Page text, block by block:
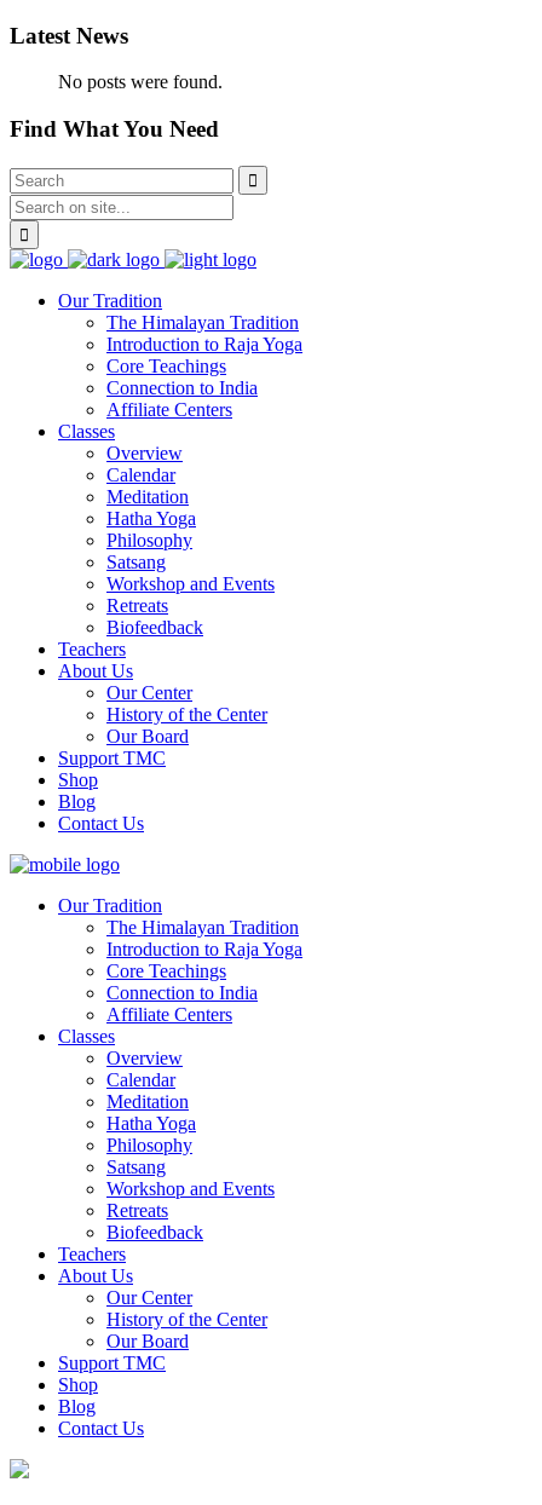
Latest News
No posts were found.
Find What You Need
Our Tradition
The Himalayan Tradition
Introduction to Raja Yoga
Core Teachings
Connection to India
Affiliate Centers
Classes
Overview
Calendar
Meditation
Hatha Yoga
Philosophy
Satsang
Workshop and Events
Retreats
Biofeedback
Teachers
About Us
Our Center
History of the Center
Our Board
Support TMC
Shop
Blog
Contact Us
Our Tradition
The Himalayan Tradition
Introduction to Raja Yoga
Core Teachings
Connection to India
Affiliate Centers
Classes
Overview
Calendar
Meditation
Hatha Yoga
Philosophy
Satsang
Workshop and Events
Retreats
Biofeedback
Teachers
About Us
Our Center
History of the Center
Our Board
Support TMC
Shop
Blog
Contact Us